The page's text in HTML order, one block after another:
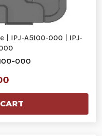
| IPJ-A5100-000 | IPJ-
000